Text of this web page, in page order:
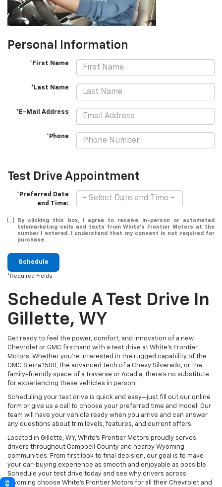
Personal Information
*First Name
*Last Name
*E-Mail Address
*Phone
Test Drive Appointment
*Preferred Date
and Time:
By clicking this box, I agree to receive in-person or automated
telemarketing calls and texts from White's Frontier Motors at the
number I entered. I understand that my consent is not required for
purchase.
Schedule
*Required Fields
Schedule A Test Drive In
Gillette, WY
Get ready to feel the power, comfort, and innovation of a new
Chevrolet or GMC firsthand with a test drive at White’s Frontier
Motors. Whether you’re interested in the rugged capability of the
GMC Sierra 1500, the advanced tech of a Chevy Silverado, or the
family-friendly space of a Traverse or Acadia, there’s no substitute
for experiencing these vehicles in person.
Scheduling your test drive is quick and easy—just fill out our online
form or give us a call to choose your preferred time and model. Our
team will have your vehicle ready when you arrive and can answer
any questions about trim levels, features, and current offers.
Located in Gillette, WY, White’s Frontier Motors proudly serves
drivers throughout Campbell County and nearby Wyoming
communities. From first look to final decision, our goal is to make
your car-buying experience as smooth and enjoyable as possible.
Schedule your test drive today and see why drivers across
Wyoming choose White’s Frontier Motors for all their Chevrolet and